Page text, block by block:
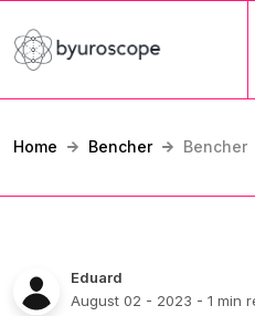
Home Bencher Bencher
Eduard
August 02 - 2023 - 1 min